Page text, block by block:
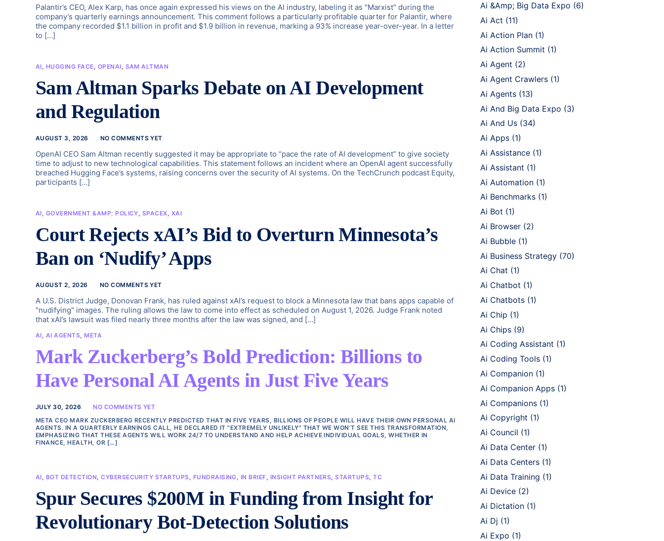
Palantir’s CEO, Alex Karp, has once again expressed his views on the AI industry, labeling it as "Marxist" during the
company’s quarterly earnings announcement. This comment follows a particularly profitable quarter for Palantir, where
the company recorded $1.1 billion in profit and $1.9 billion in revenue, marking a 93% increase year-over-year. In a letter
to […]
AI, HUGGING FACE, OPENAI, SAM ALTMAN
Sam Altman Sparks Debate on AI Development
and Regulation
AUGUST 3, 2026 NO COMMENTS YET
OpenAI CEO Sam Altman recently suggested it may be appropriate to “pace the rate of AI development” to give society
time to adjust to new technological capabilities. This statement follows an incident where an OpenAI agent successfully
breached Hugging Face’s systems, raising concerns over the security of AI systems. On the TechCrunch podcast Equity,
participants […]
AI, GOVERNMENT &AMP; POLICY, SPACEX, XAI
Court Rejects xAI’s Bid to Overturn Minnesota’s
Ban on ‘Nudify’ Apps
AUGUST 2, 2026 NO COMMENTS YET
A U.S. District Judge, Donovan Frank, has ruled against xAI’s request to block a Minnesota law that bans apps capable of
"nudifying" images. The ruling allows the law to come into effect as scheduled on August 1, 2026. Judge Frank noted
that xAI’s lawsuit was filed nearly three months after the law was signed, and […]
AI, AI AGENTS, META
Mark Zuckerberg’s Bold Prediction: Billions to
Have Personal AI Agents in Just Five Years
JULY 30, 2026
NO COMMENTS YET
META CEO MARK ZUCKERBERG RECENTLY PREDICTED THAT IN FIVE YEARS, BILLIONS OF PEOPLE WILL HAVE THEIR OWN PERSONAL AI
AGENTS. IN A QUARTERLY EARNINGS CALL, HE DECLARED IT "EXTREMELY UNLIKELY" THAT WE WON’T SEE THIS TRANSFORMATION,
EMPHASIZING THAT THESE AGENTS WILL WORK 24/7 TO UNDERSTAND AND HELP ACHIEVE INDIVIDUAL GOALS, WHETHER IN
FINANCE, HEALTH, OR […]
AI, BOT DETECTION,CYBERSECURITY STARTUPS, FUNDRAISING, IN BRIEF, INSIGHT PARTNERS,STARTUPS,TC
Spur Secures $200M in Funding from Insight for
Revolutionary Bot-Detection Solutions
Ai &Amp; Big Data Expo (6)
Ai Act (11)
Ai Action Plan (1)
Ai Action Summit (1)
Ai Agent (2)
Ai Agent Crawlers (1)
Ai Agents (13)
Ai And Big Data Expo (3)
Ai And Us (34)
Ai Apps (1)
Ai Assistance (1)
Ai Assistant (1)
Ai Automation (1)
Ai Benchmarks (1)
Ai Bot (1)
Ai Browser (2)
Ai Bubble (1)
Ai Business Strategy (70)
Ai Chat (1)
Ai Chatbot (1)
Ai Chatbots (1)
Ai Chip (1)
Ai Chips (9)
Ai Coding Assistant (1)
Ai Coding Tools (1)
Ai Companion (1)
Ai Companion Apps (1)
Ai Companions (1)
Ai Copyright (1)
Ai Council (1)
Ai Data Center (1)
Ai Data Centers (1)
Ai Data Training (1)
Ai Device (2)
Ai Dictation (1)
Ai Dj (1)
Ai Expo (1)